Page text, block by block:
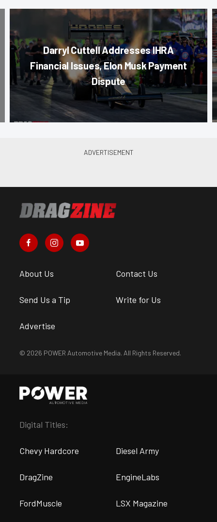
Darryl Cuttell Addresses IHRA
Financial Issues, Elon Musk Payment
Dispute
About Us Contact Us
Send Us a Tip Write for Us
Advertise
© 2026 POWER Automotive Media. All Rights Reserved.
Digital Titles:
Chevy Hardcore Diesel Army
DragZine EngineLabs
FordMuscle LSX Magazine